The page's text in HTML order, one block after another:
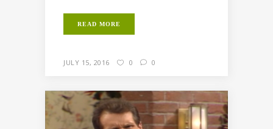
READ MORE
JULY 15, 2016 0 0